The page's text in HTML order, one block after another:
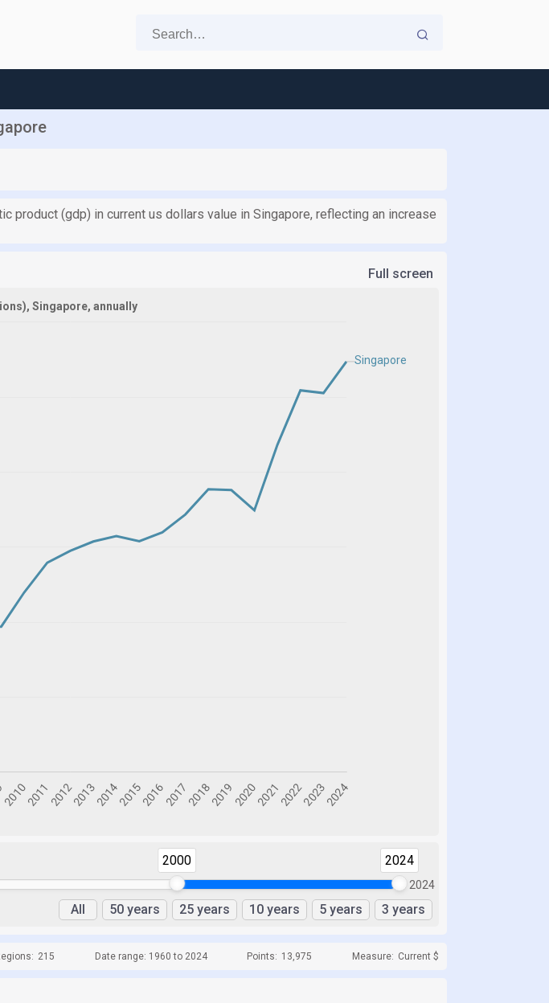
product (gdp) in current us dollars value in Singapore, reflecting an increase
Full screen
2000 2024
2024
All 50 years 25 years 10 years 5 years 3 years
215 Date range: 1960 to 2024 Points: 13,975 Measure: Current $